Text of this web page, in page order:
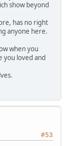
show beyond
has no right
anyone here.
when you
you loved and
#53